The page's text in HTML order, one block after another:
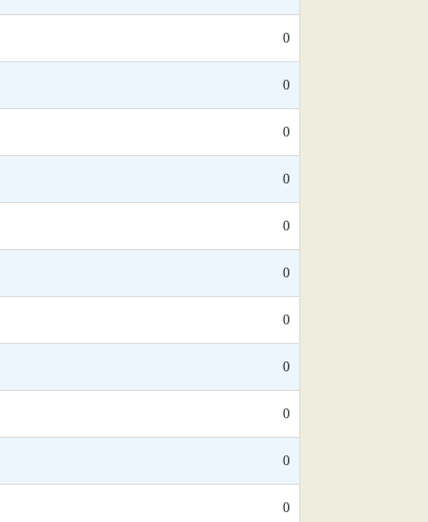
0
0
0
0
0
0
0
0
0
0
0